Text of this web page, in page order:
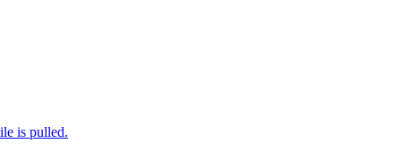
is pulled.